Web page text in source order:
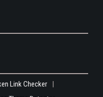
Link Checker